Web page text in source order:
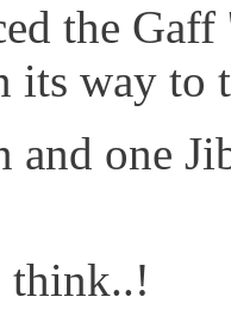
the
its way to
and one
think..!